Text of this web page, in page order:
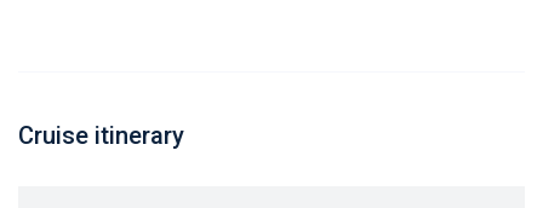
Cruise itinerary